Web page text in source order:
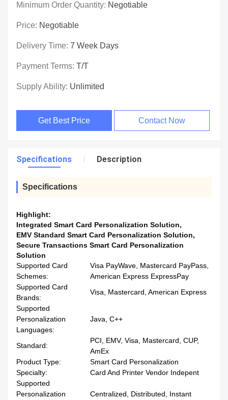
Minimum Order Quantity: Negotiable
Price: Negotiable
Delivery Time: 7 Week Days
Payment Terms: T/T
Supply Ability: Unlimited
Get Best Price Contact Now
Specifications Description
Specifications
Highlight:
Integrated Smart Card Personalization Solution,
EMV Standard Smart Card Personalization Solution,
Secure Transactions Smart Card Personalization
Solution
Supported Card
Schemes:
Visa PayWave, Mastercard PayPass,
American Express ExpressPay
Supported Card
Brands:
Visa, Mastercard, American Express
Supported
Personalization
Languages:
Java, C++
Standard:
PCI, EMV, Visa, Mastercard, CUP,
AmEx
Product Type:
Smart Card Personalization
Specialty:
Card And Printer Vendor Indepent
Supported
Personalization
Centralized, Distributed, Instant